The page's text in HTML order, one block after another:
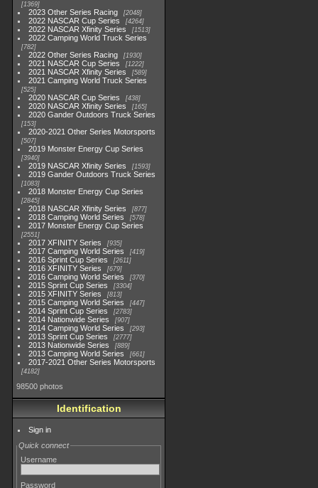
1369
2023 Other Series Racing 2048
2022 NASCAR Cup Series 4264
2022 NASCAR Xfinity Series 1513
2022 Camping World Truck Series
782
2022 Other Series Racing 1930
2021 NASCAR Cup Series 1222
2021 NASCAR Xfinity Series 589
2021 Camping World Truck Series
525
2020 NASCAR Cup Series 438
2020 NASCAR Xfinity Series 165
2020 Gander Outdoors Truck Series
153
2020-2021 Other Series Motorsports
507
2019 Monster Energy Cup Series
3940
2019 NASCAR Xfinity Series 1593
2019 Gander Outdoors Truck Series
1083
2018 Monster Energy Cup Series
2845
2018 NASCAR Xfinity Series 877
2018 Camping World Series 578
2017 Monster Energy Cup Series
2551
2017 XFINITY Series 935
2017 Camping World Series 419
2016 Sprint Cup Series 2611
2016 XFINITY Series 679
2016 Camping World Series 370
2015 Sprint Cup Series 3304
2015 XFINITY Series 813
2015 Camping World Series 447
2014 Sprint Cup Series 2783
2014 Nationwide Series 907
2014 Camping World Series 293
2013 Sprint Cup Series 2777
2013 Nationwide Series 889
2013 Camping World Series 661
2017-2021 Other Series Motorsports
4182
98500 photos
Identification
Sign in
Quick connect
Username
Password